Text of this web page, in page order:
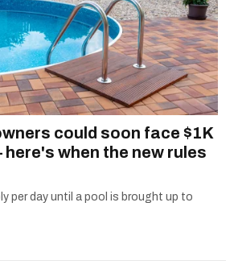
could soon face $1K
when the new rules
per day until a pool is brought up to